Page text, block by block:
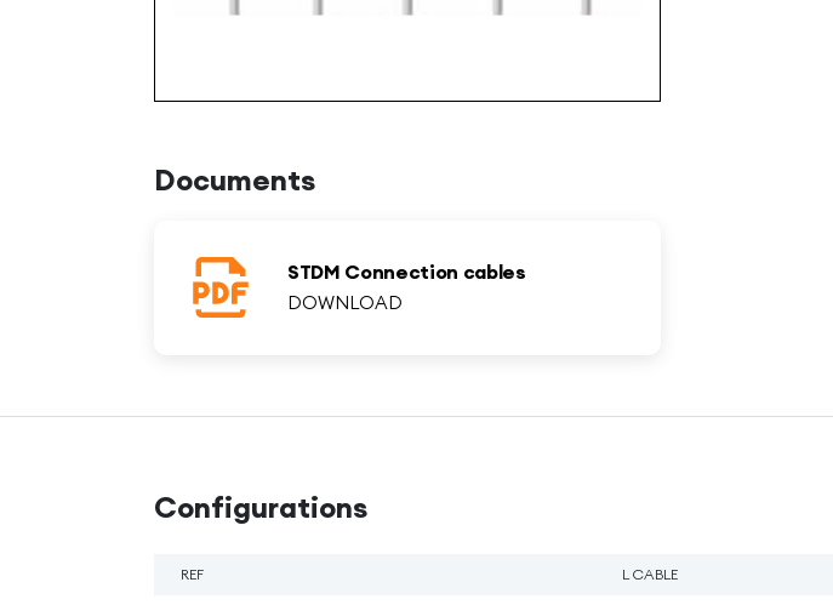
Documents
STDM Connection cables
DOWNLOAD
Configurations
REF L CABLE